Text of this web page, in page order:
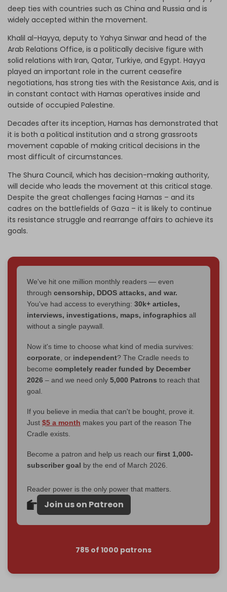
deep ties with countries such as China and Russia and is
widely accepted within the movement.
Khalil al-Hayya, deputy to Yahya Sinwar and head of the
Arab Relations Office, is a politically decisive figure with
solid relations with Iran, Qatar, Turkiye, and Egypt. Hayya
played an important role in the current ceasefire
negotiations, has strong ties with the Resistance Axis, and is
in constant contact with Hamas operatives inside and
outside of occupied Palestine.
Decades after its inception, Hamas has demonstrated that
it is both a political institution and a strong grassroots
movement capable of making critical decisions in the
most difficult of circumstances.
The Shura Council, which has decision-making authority,
will decide who leads the movement at this critical stage.
Despite the great challenges facing Hamas – and its
cadres on the battlefields of Gaza – it is likely to continue
its resistance struggle and rearrange affairs to achieve its
goals.
We've hit one million monthly readers — even
through censorship, DDOS attacks, and war.
You've had access to everything: 30k+ articles,
interviews, investigations, maps, infographics all
without a single paywall.
Now it's time to choose what kind of media survives:
corporate, or independent? The Cradle needs to
become completely reader funded by December
2026 – and we need only 5,000 Patrons to reach that
goal.
If you believe in media that can't be bought, prove it.
Just $5 a month makes you part of the reason The
Cradle exists.
Become a patron and help us reach our first 1,000-
subscriber goal by the end of March 2026.
Reader power is the only power that matters.
Join us on Patreon
785 of 1000 patrons